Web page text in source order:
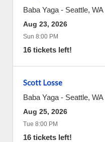
Baba Yaga - Seattle, WA
Aug 23, 2026
Sun 8:00 PM
16 tickets left!
Scott Losse
Baba Yaga - Seattle, WA
Aug 25, 2026
Tue 8:00 PM
16 tickets left!